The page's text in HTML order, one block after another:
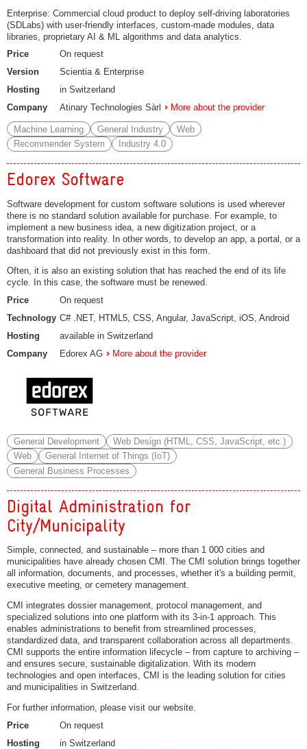
Enterprise: Commercial cloud product to deploy self-driving laboratories
(SDLabs) with user-friendly interfaces, custom-made modules, data
libraries, proprietary AI & ML algorithms and data analytics.
Price
On request
Version
Scientia & Enterprise
Hosting
in Switzerland
Company
Atinary Technologies Sàrl More about the provider
Machine Learning General Industry
Web
Recommender System
Industry 4.0
Edorex Software
Software development for custom software solutions is used wherever
there is no standard solution available for purchase. For example, to
implement a new business idea, a new digitization project, or a
transformation into reality. In other words, to develop an app, a portal, or a
dashboard that did not previously exist in this form.
Often, it is also an existing solution that has reached the end of its life
cycle. In this case, the software must be renewed.
Price
On request
Technology C# .NET, HTML5, CSS, Angular, JavaScript, iOS, Android
Hosting
available in Switzerland
Company
Edorex AG More about the provider
General Development
Web Design (HTML, CSS, JavaScript, etc.)
Web
General Internet of Things (IoT)
General Business Processes
Digital Administration for
City/Municipality
Simple, connected, and sustainable – more than 1 000 cities and
municipalities have already chosen CMI. The CMI solution brings together
all information, documents, and processes, whether it's a building permit,
executive meeting, or cemetery management.
CMI integrates dossier management, protocol management, and
specialized solutions into one platform with its 3-in-1 approach. This
enables administrations to benefit from streamlined processes,
standardized data, and transparent collaboration across all departments.
CMI supports the entire information lifecycle – from capture to archiving –
and ensures secure, sustainable digitalization. With its modern
technologies and open interfaces, CMI is the leading solution for cities
and municipalities in Switzerland.
For further information, please visit our website.
Price
On request
Hosting
in Switzerland